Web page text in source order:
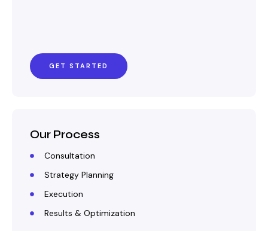
GET STARTED
Our Process
Consultation
Strategy Planning
Execution
Results & Optimization